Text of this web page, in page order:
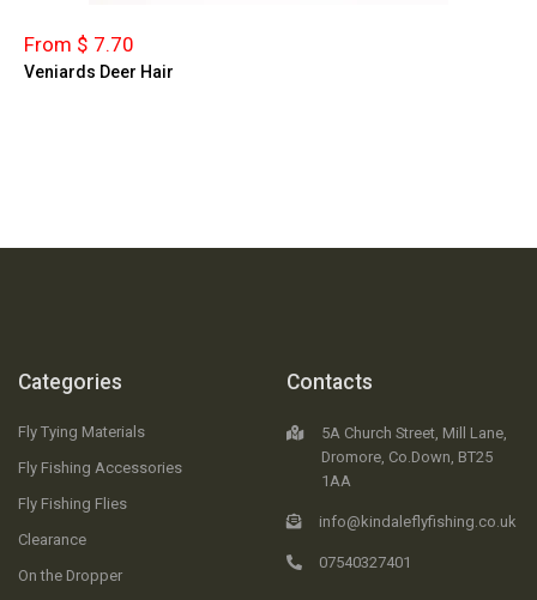
From $ 7.70
Veniards Deer Hair
Categories
Fly Tying Materials
Fly Fishing Accessories
Fly Fishing Flies
Clearance
On the Dropper
Contacts
5A Church Street, Mill Lane,
Dromore, Co.Down, BT25
1AA
info@kindaleflyfishing.co.uk
07540327401